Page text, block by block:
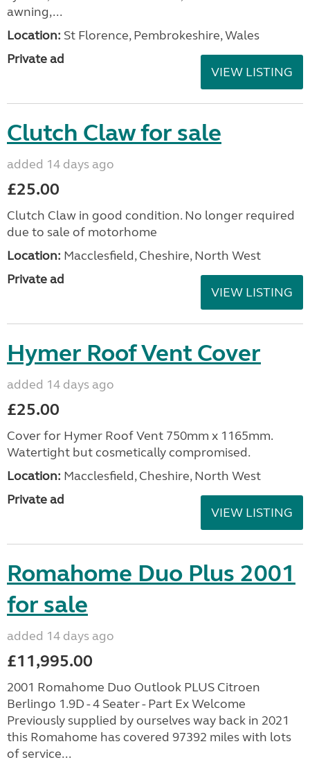
awning,...
Location: St Florence, Pembrokeshire, Wales
Private ad
VIEW LISTING
Clutch Claw for sale
added 14 days ago
£25.00
Clutch Claw in good condition. No longer required
due to sale of motorhome
Location: Macclesfield, Cheshire, North West
Private ad
VIEW LISTING
Hymer Roof Vent Cover
added 14 days ago
£25.00
Cover for Hymer Roof Vent 750mm x 1165mm.
Watertight but cosmetically compromised.
Location: Macclesfield, Cheshire, North West
Private ad
VIEW LISTING
Romahome Duo Plus 2001
for sale
added 14 days ago
£11,995.00
2001 Romahome Duo Outlook PLUS Citroen
Berlingo 1.9D - 4 Seater - Part Ex Welcome
Previously supplied by ourselves way back in 2021
this Romahome has covered 97392 miles with lots
of service...